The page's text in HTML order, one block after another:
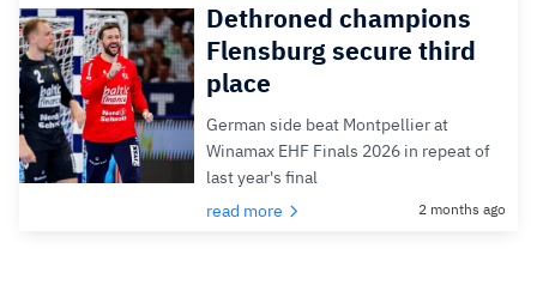
Dethroned champions
Flensburg secure third
place
German side beat Montpellier at
Winamax EHF Finals 2026 in repeat of
last year's final
read more
2 months ago